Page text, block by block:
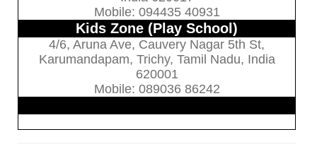
Mobile: 094435 40931
Kids Zone (Play School)
4/6, Aruna Ave, Cauvery Nagar 5th St,
Karumandapam, Trichy, Tamil Nadu, India
620001
Mobile: 089036 86242